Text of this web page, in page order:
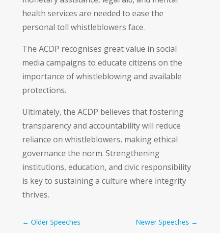
health services are needed to ease the
personal toll whistleblowers face.
The ACDP recognises great value in social
media campaigns to educate citizens on the
importance of whistleblowing and available
protections.
Ultimately, the ACDP believes that fostering
transparency and accountability will reduce
reliance on whistleblowers, making ethical
governance the norm. Strengthening
institutions, education, and civic responsibility
is key to sustaining a culture where integrity
thrives.
← Older Speeches Newer Speeches →